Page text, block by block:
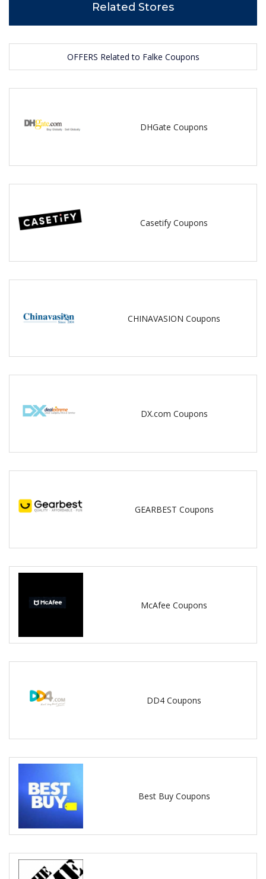
Related Stores
OFFERS Related to Falke Coupons
DHGate Coupons
Casetify Coupons
CHINAVASION Coupons
DX.com Coupons
GEARBEST Coupons
McAfee Coupons
DD4 Coupons
Best Buy Coupons